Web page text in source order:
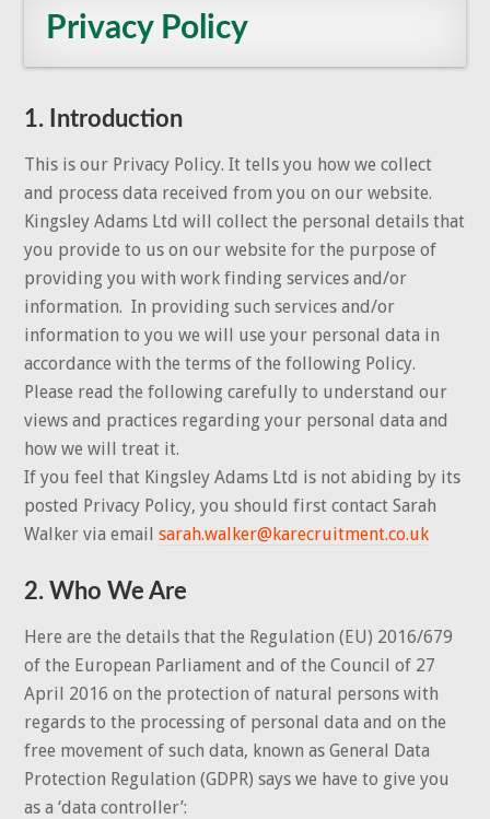
Privacy Policy
1. Introduction
This is our Privacy Policy. It tells you how we collect
and process data received from you on our website.
Kingsley Adams Ltd will collect the personal details that
you provide to us on our website for the purpose of
providing you with work finding services and/or
information. In providing such services and/or
information to you we will use your personal data in
accordance with the terms of the following Policy.
Please read the following carefully to understand our
views and practices regarding your personal data and
how we will treat it.
If you feel that Kingsley Adams Ltd is not abiding by its
posted Privacy Policy, you should first contact Sarah
Walker via emailsarah.walker@karecruitment.co.uk
2. Who We Are
Here are the details that the Regulation (EU) 2016/679
of the European Parliament and of the Council of 27
April 2016 on the protection of natural persons with
regards to the processing of personal data and on the
free movement of such data, known as General Data
Protection Regulation (GDPR) says we have to give you
as a ‘data controller’: